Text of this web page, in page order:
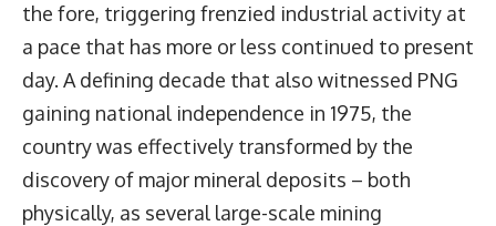
the fore, triggering frenzied industrial activity at
a pace that has more or less continued to present
day. A defining decade that also witnessed PNG
gaining national independence in 1975, the
country was effectively transformed by the
discovery of major mineral deposits – both
physically, as several large-scale mining